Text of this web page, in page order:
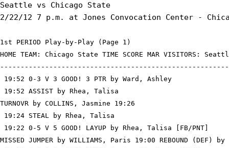
Seattle vs Chicago State
1st PERIOD Play-by-Play (Page 1)
HOME TEAM: Chicago State TIME SCORE MAR VISITORS:
19:52 0-3 V 3 GOOD! 3 PTR by Ward, Ashley
19:52 ASSIST by Rhea, Talisa
TURNOVR by COLLINS, Jasmine 19:26
19:24 STEAL by Rhea, Talisa
19:22 0-5 V 5 GOOD! LAYUP by Rhea, Talisa [FB/PNT]
MISSED JUMPER by WILLIAMS, Paris 19:00 REBOUND (DEF)